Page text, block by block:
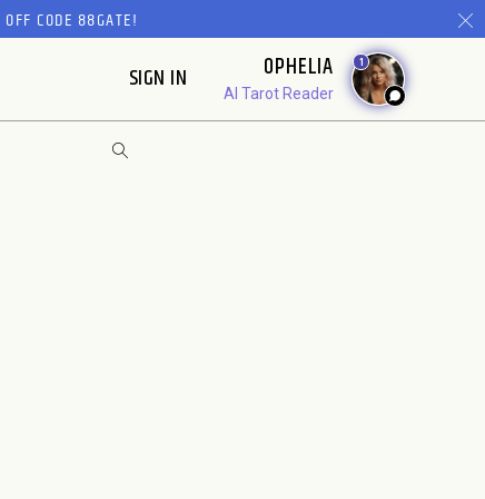
CODE 88GATE!
SIGN IN OPHELIA
AI Tarot Reader
1